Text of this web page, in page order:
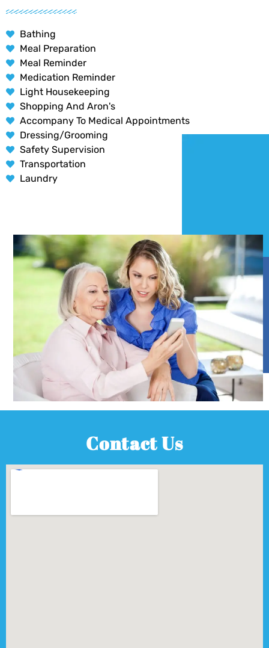
Bathing
Meal Preparation
Meal Reminder
Medication Reminder
Light Housekeeping
Shopping And Aron's
Accompany To Medical Appointments
Dressing/Grooming
Safety Supervision
Transportation
Laundry
Contact Us